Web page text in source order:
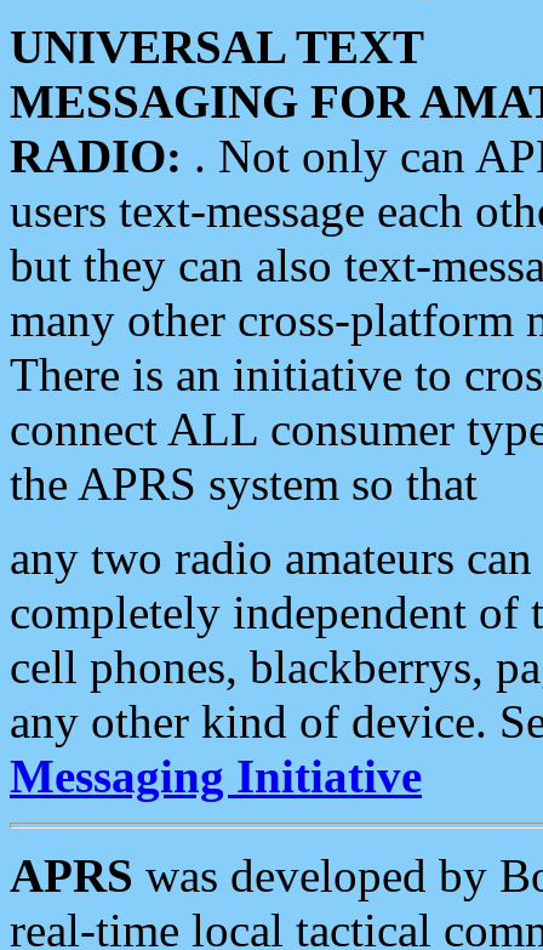
UNIVERSAL TEXT
MESSAGING FOR
RADIO: . Not only can
users text-message each
but they can also text-
many other cross-platform
There is an initiative to
connect ALL consumer
the APRS system so that
any two radio amateurs
completely independent of
cell phones, blackberrys,
any other kind of device.
Messaging Initiative
APRS was developed by
real-time local tactical